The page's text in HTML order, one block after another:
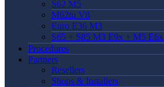
S62 M5
M62tu V8
Euro E36 M3
S65 + S85 M3 E9x + M5 E6x
Procedures
Partners
Resellers
Shops & Installers